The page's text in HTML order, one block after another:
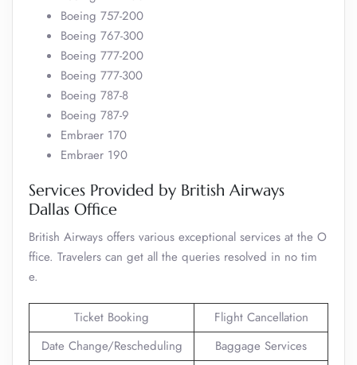
Boeing 757-200
Boeing 767-300
Boeing 777-200
Boeing 777-300
Boeing 787-8
Boeing 787-9
Embraer 170
Embraer 190
Services Provided by British Airways
Dallas Office
British Airways offers various exceptional services at the O
ffice. Travelers can get all the queries resolved in no tim
e.
Ticket Booking
Flight Cancellation
Date Change/Rescheduling
Baggage Services